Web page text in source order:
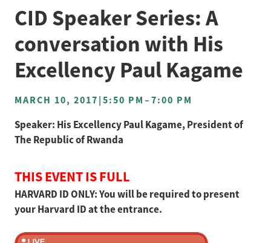
NEWS & MEDIA
ABOUT
CID Speaker Series: A
conversation with His
Excellency Paul Kagame
MARCH 10, 2017|5:50 PM–7:00 PM
Speaker: His Excellency Paul Kagame, President of
The Republic of Rwanda
THIS EVENT IS FULL
HARVARD ID ONLY: You will be required to present
your Harvard ID at the entrance.